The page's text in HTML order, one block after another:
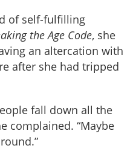
of self-fulfilling
the Age Code, she
an altercation with
after she had tripped
fall down all the
complained. “Maybe